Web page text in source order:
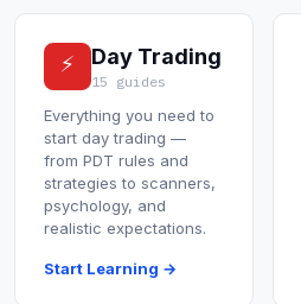
About
Contact
⚡ Day Trading
15 guides
Everything you need to
start day trading —
from PDT rules and
strategies to scanners,
psychology, and
realistic expectations.
Start Learning →